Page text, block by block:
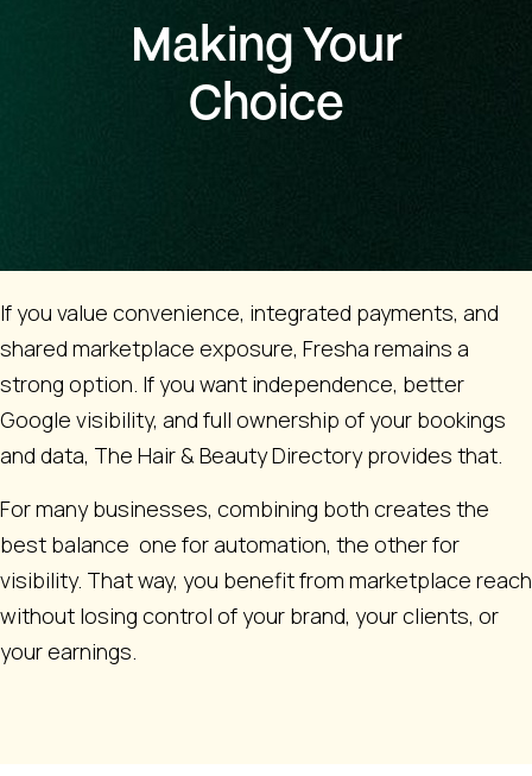
Making Your
Choice
If you value convenience, integrated payments, and
shared marketplace exposure, Fresha remains a
strong option. If you want independence, better
Google visibility, and full ownership of your bookings
and data, The Hair & Beauty Directory provides that.
For many businesses, combining both creates the
best balance one for automation, the other for
visibility. That way, you benefit from marketplace reach
without losing control of your brand, your clients, or
your earnings.